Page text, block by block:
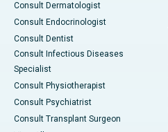
Consult Dermatologist
Consult Endocrinologist
Consult Dentist
Consult Infectious Diseases
Specialist
Consult Physiotherapist
Consult Psychiatrist
Consult Transplant Surgeon